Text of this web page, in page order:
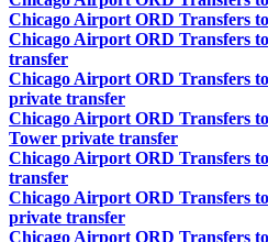
Chicago Airport ORD Transfers
Chicago Airport ORD Transfers
transfer
Chicago Airport ORD Transfers
private transfer
Chicago Airport ORD Transfers
Tower private transfer
Chicago Airport ORD Transfers
transfer
Chicago Airport ORD Transfers
private transfer
Chicago Airport ORD Transfers